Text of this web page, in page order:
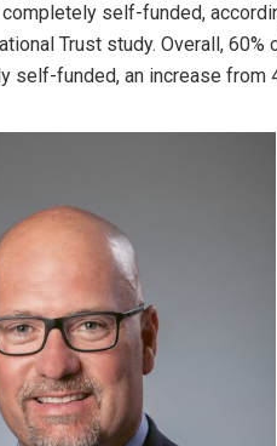
self-funded,
Trust study. Overall,
self-funded, an increase from